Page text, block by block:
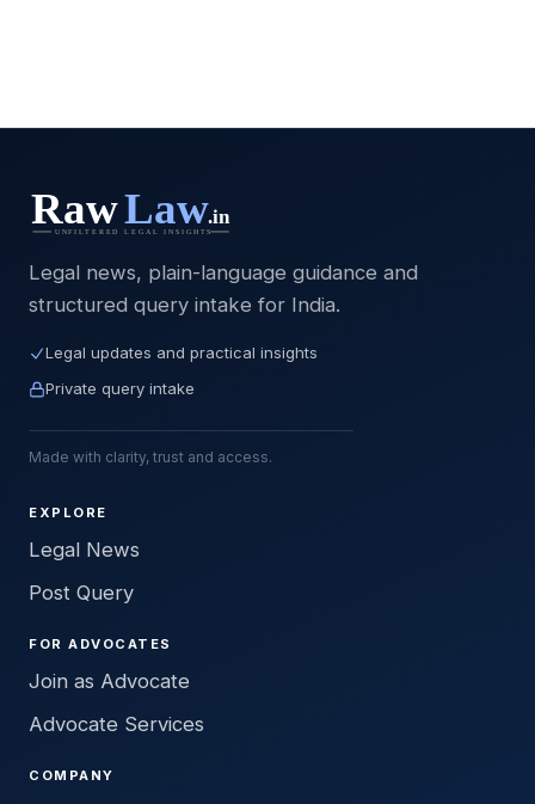
Legal news, plain-language guidance and
structured query intake for India.
Legal updates and practical insights
Private query intake
Made with clarity, trust and access.
EXPLORE
Legal News
Post Query
FOR ADVOCATES
Join as Advocate
Advocate Services
COMPANY